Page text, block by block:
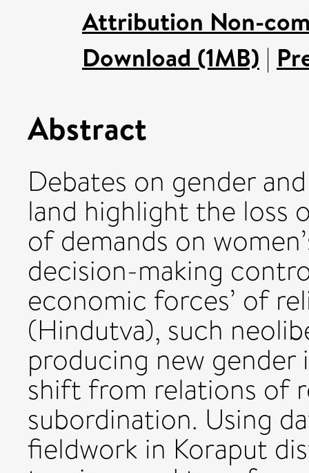
Attribution Non-
Download (1MB) |
Abstract
Debates on gender
land highlight the loss
of demands on
decision-making
economic forces’ of
(Hindutva), such
producing new gender
shift from relations of
subordination. Using
fieldwork in Koraput